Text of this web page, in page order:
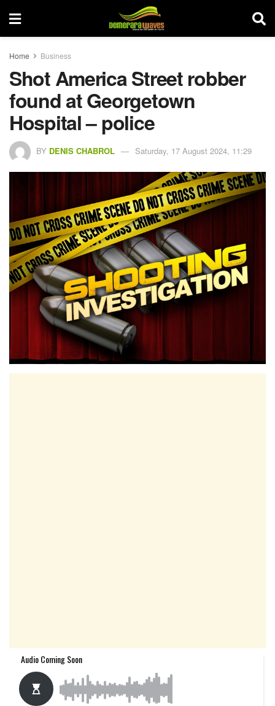
Home Business
Shot America Street robber
found at Georgetown
Hospital – police
BY DENIS CHABROL Saturday, 17 August 2024, 11:29